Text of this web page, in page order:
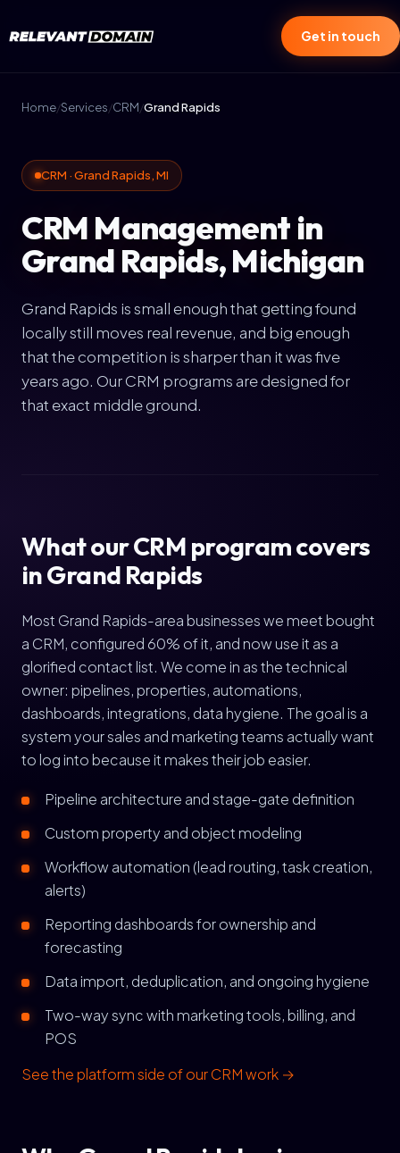
Get in touch
Home/Services/CRM/Grand Rapids
CRM · Grand Rapids, MI
CRM Management in
Grand Rapids, Michigan
Grand Rapids is small enough that getting found
locally still moves real revenue, and big enough
that the competition is sharper than it was five
years ago. Our CRM programs are designed for
that exact middle ground.
What our CRM program covers
in Grand Rapids
Most Grand Rapids-area businesses we meet bought
a CRM, configured 60% of it, and now use it as a
glorified contact list. We come in as the technical
owner: pipelines, properties, automations,
dashboards, integrations, data hygiene. The goal is a
system your sales and marketing teams actually want
to log into because it makes their job easier.
Pipeline architecture and stage-gate definition
Custom property and object modeling
Workflow automation (lead routing, task creation,
alerts)
Reporting dashboards for ownership and
forecasting
Data import, deduplication, and ongoing hygiene
Two-way sync with marketing tools, billing, and
POS
See the platform side of our CRM work →